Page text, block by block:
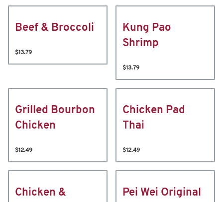
Beef & Broccoli
$13.79
Kung Pao
Shrimp
$13.79
Grilled Bourbon
Chicken
$12.49
Chicken Pad
Thai
$12.49
Chicken &
Pei Wei Original